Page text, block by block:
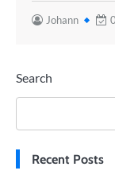
Johann
Search
Recent Posts